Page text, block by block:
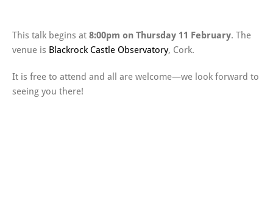
This talk begins at 8:00pm on Thursday 11 February. The
venue is Blackrock Castle Observatory, Cork.
It is free to attend and all are welcome—we look forward to
seeing you there!